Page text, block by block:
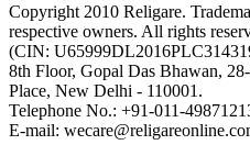
Copyright 2010 Religare.
respective owners. All rights
(CIN:
8th Floor, Gopal Das Bhawan,
Place, New Delhi - 110001.
Telephone No.: +91-011-
E-mail: